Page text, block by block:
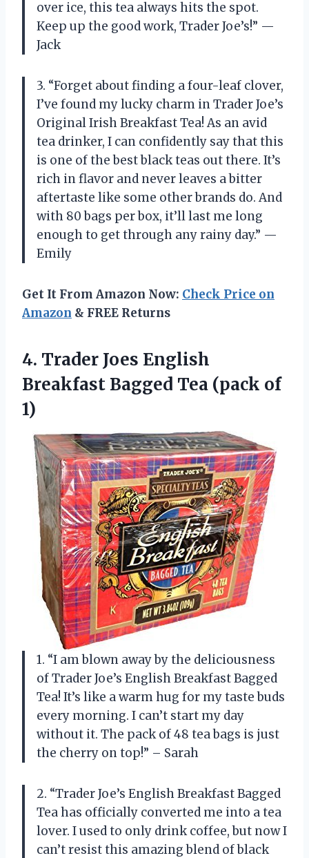
over ice, this tea always hits the spot.
Keep up the good work, Trader Joe’s!” —
Jack
3. “Forget about finding a four-leaf clover,
I’ve found my lucky charm in Trader Joe’s
Original Irish Breakfast Tea! As an avid
tea drinker, I can confidently say that this
is one of the best black teas out there. It’s
rich in flavor and never leaves a bitter
aftertaste like some other brands do. And
with 80 bags per box, it’ll last me long
enough to get through any rainy day.” —
Emily
Get It From Amazon Now: Check Price on
Amazon & FREE Returns
4. Trader Joes English
Breakfast Bagged Tea (pack of
1)
1. “I am blown away by the deliciousness
of Trader Joe’s English Breakfast Bagged
Tea! It’s like a warm hug for my taste buds
every morning. I can’t start my day
without it. The pack of 48 tea bags is just
the cherry on top!” – Sarah
2. “Trader Joe’s English Breakfast Bagged
Tea has officially converted me into a tea
lover. I used to only drink coffee, but now I
can’t resist this amazing blend of black